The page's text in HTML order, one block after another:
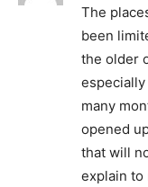
The
been
the older
many
opened
that will
explain to